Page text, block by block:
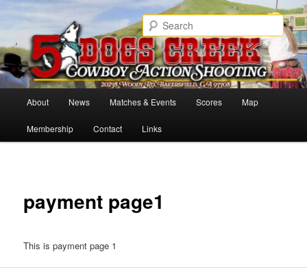
content5 Dogs Creek
Cowboy Action Shooters
About News Matches & Events Scores Map
Membership Contact Links
payment page1
This is payment page 1